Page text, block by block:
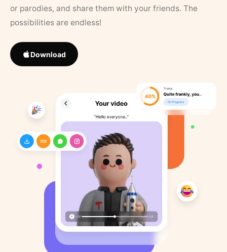
or parodies, and share them with your friends. The
possibilities are endless!
Download